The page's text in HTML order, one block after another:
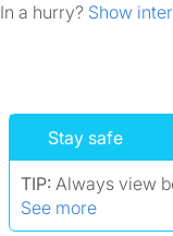
In a hurry? Show
Stay safe
TIP: Always view
See more